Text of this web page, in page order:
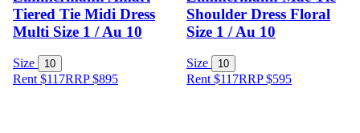
Tiered Tie Midi Dress
Multi Size 1 / Au 10
Size 10
Rent $117RRP$895
Shoulder Dress Floral
Size 1 / Au 10
Size 10
Rent $117RRP$595